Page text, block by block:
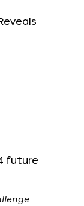
future